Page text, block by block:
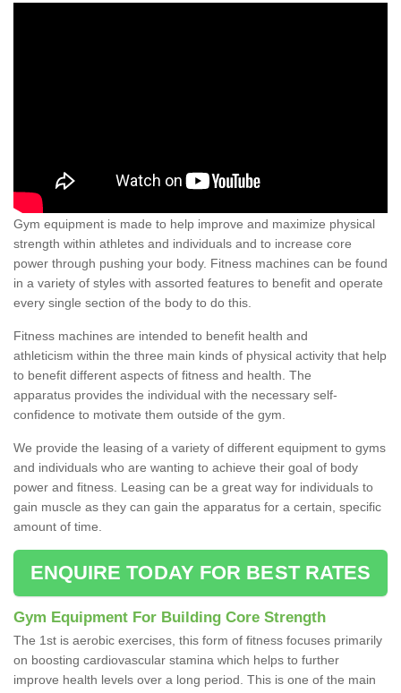
Gym equipment is made to help improve and maximize physical
strength within athletes and individuals and to increase core
power through pushing your body. Fitness machines can be found
in a variety of styles with assorted features to benefit and operate
every single section of the body to do this.
Fitness machines are intended to benefit health and
athleticism within the three main kinds of physical activity that help
to benefit different aspects of fitness and health. The
apparatus provides the individual with the necessary self-
confidence to motivate them outside of the gym.
We provide the leasing of a variety of different equipment to gyms
and individuals who are wanting to achieve their goal of body
power and fitness. Leasing can be a great way for individuals to
gain muscle as they can gain the apparatus for a certain, specific
amount of time.
ENQUIRE TODAY FOR BEST RATES
Gym Equipment For Building Core Strength
The 1st is aerobic exercises, this form of fitness focuses primarily
on boosting cardiovascular stamina which helps to further
improve health levels over a long period. This is one of the main